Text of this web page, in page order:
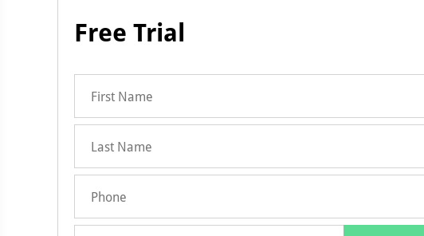
Free Trial